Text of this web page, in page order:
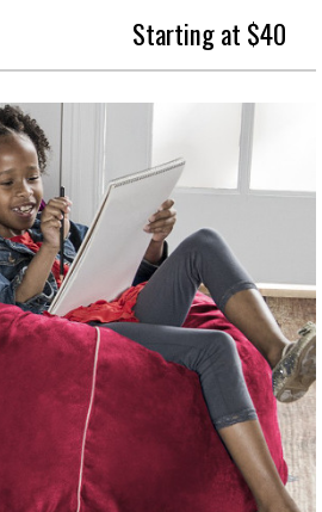
Starting at $40